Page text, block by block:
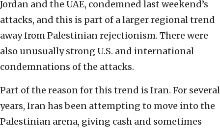
Jordan and the UAE, condemned last weekend’s
attacks, and this is part of a larger regional trend
away from Palestinian rejectionism. There were
also unusually strong U.S. and international
condemnations of the attacks.
Part of the reason for this trend is Iran. For several
years, Iran has been attempting to move into the
Palestinian arena, giving cash and sometimes